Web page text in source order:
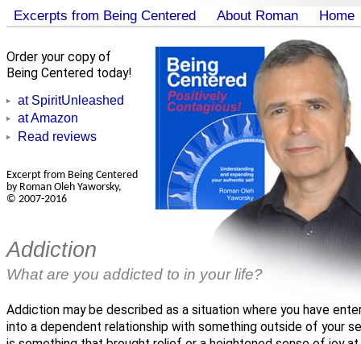
Excerpts from Being Centered About Roman Home
Order your copy of
Being Centered today!
at SpiritUnleashed
at Amazon
Read reviews
Excerpt from Being Centered
by Roman Oleh Yaworsky,
© 2007-2016
Addiction
What are you addicted to in your life?
Addiction may be described as a situation where you have
into a dependent relationship with something outside of your